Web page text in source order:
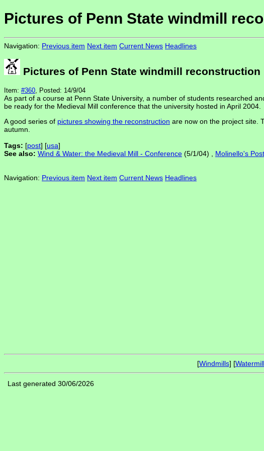
Pictures of Penn State windmill
Navigation: Previous item Next item Current News Headlines
Pictures of Penn State windmill reconstruction
Item: #360, Posted: 14/9/04
As part of a course at Penn State University, a number of students researched
be ready for the Medieval Mill conference that the university hosted in April 2004.
A good series of pictures showing the reconstruction are now on the project site.
autumn.
Tags: [post] [usa]
See also: Wind & Water: the Medieval Mill - Conference (5/1/04) , Molinello's
Navigation: Previous item Next item Current News Headlines
[Windmills] [
Last generated 30/06/2026